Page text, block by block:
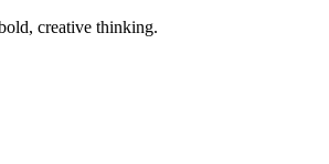
creative thinking.